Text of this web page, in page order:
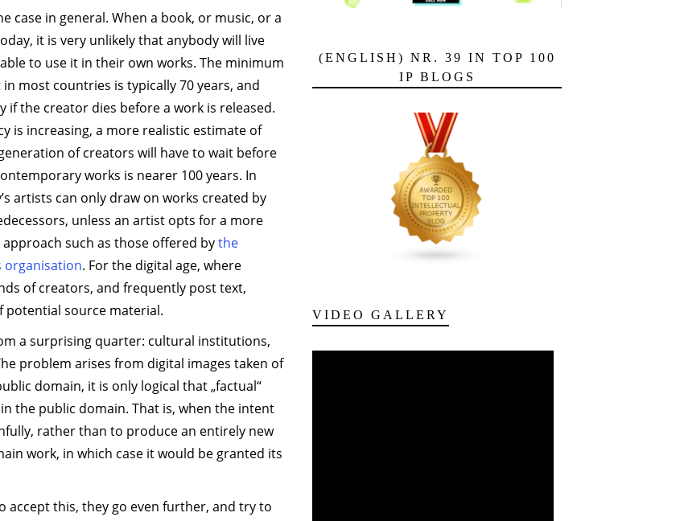
case in general. When a book, or music, or a
it is very unlikely that anybody will live
to use it in their own works. The minimum
most countries is typically 70 years, and
if the creator dies before a work is released.
is increasing, a more realistic estimate of
of creators will have to wait before
works is nearer 100 years. In
artists can only draw on works created by
unless an artist opts for a more
such as those offered bythe
organisation. For the digital age, where
of creators, and frequently post text,
potential source material.
a surprising quarter: cultural institutions,
problem arises from digital images taken of
domain, it is only logical that „factual“
the public domain. That is, when the intent
rather than to produce an entirely new
work, in which case it would be granted its
accept this, they go even further, and try to
(ENGLISH) NR. 39 IN TOP 100
IP BLOGS
VIDEO GALLERY